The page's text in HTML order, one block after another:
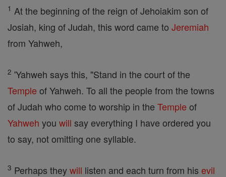
1 At the beginning of the reign of Jehoiakim son of
Josiah, king of Judah, this word came to Jeremiah
from Yahweh,
2 'Yahweh says this, "Stand in the court of the
Temple of Yahweh. To all the people from the towns
of Judah who come to worship in the Temple of
Yahweh you will say everything I have ordered you
to say, not omitting one syllable.
3 Perhaps theywill listen and each turn from his evil